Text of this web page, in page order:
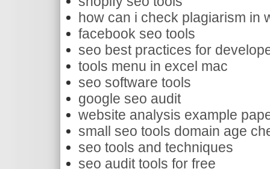
how can i check plagiarism in
facebook seo tools
seo best practices for
tools menu in excel mac
seo software tools
google seo audit
website analysis example
small seo tools domain age
seo tools and techniques
seo audit tools for free